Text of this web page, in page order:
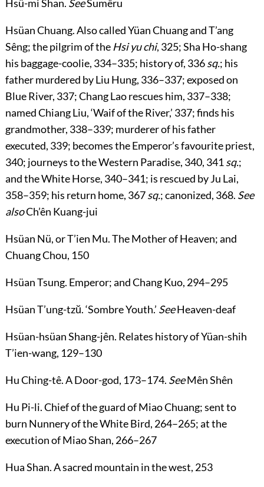
Hsü-mi Shan. SeeSumêru
Hsüan Chuang. Also called Yüan Chuang and T’ang
Sêng; the pilgrim of the Hsi yu chi, 325; Sha Ho-shang
his baggage-coolie, 334–335; history of, 336sq.; his
father murdered by Liu Hung, 336–337; exposed on
Blue River, 337; Chang Lao rescues him, 337–338;
named Chiang Liu, ‘Waif of the River,’ 337; finds his
grandmother, 338–339; murderer of his father
executed, 339; becomes the Emperor’s favourite priest,
340; journeys to the Western Paradise, 340, 341sq.;
and the White Horse, 340–341; is rescued by Ju Lai,
358–359; his return home, 367sq.; canonized, 368. See
alsoCh’ên Kuang-jui
Hsüan Nü, orT’ien Mu. The Mother of Heaven; and
Chuang Chou, 150
Hsüan Tsung. Emperor; and Chang Kuo, 294–295
Hsüan T’ung-tzŭ. ‘Sombre Youth.’ SeeHeaven-deaf
Hsüan-hsüan Shang-jên. Relates history of Yüan-shih
T’ien-wang, 129–130
Hu Ching-tê. A Door-god, 173–174. SeeMên Shên
Hu Pi-li. Chief of the guard of Miao Chuang; sent to
burn Nunnery of the White Bird, 264–265; at the
execution of Miao Shan, 266–267
Hua Shan. A sacred mountain in the west, 253